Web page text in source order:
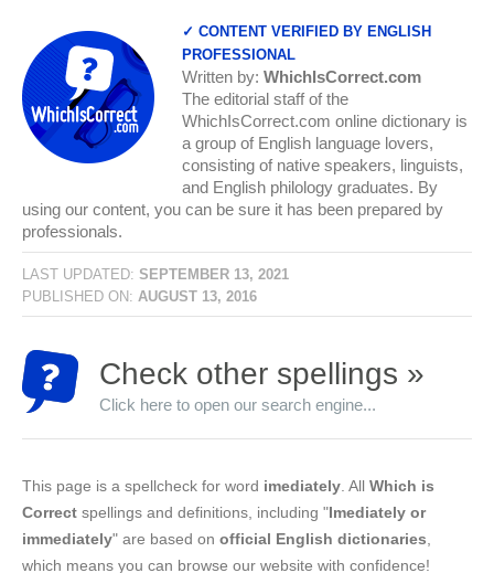
✓ CONTENT VERIFIED BY ENGLISH
PROFESSIONAL
Written by: WhichIsCorrect.com
The editorial staff of the
WhichIsCorrect.com online dictionary is
a group of English language lovers,
consisting of native speakers, linguists,
and English philology graduates. By
using our content, you can be sure it has been prepared by
professionals.
LAST UPDATED: SEPTEMBER 13, 2021
PUBLISHED ON: AUGUST 13, 2016
Check other spellings »
Click here to open our search engine...
This page is a spellcheck for word imediately . All Which is
Correct spellings and definitions, including "Imediately or
immediately" are based on official English dictionaries
which means you can browse our website with confidence!